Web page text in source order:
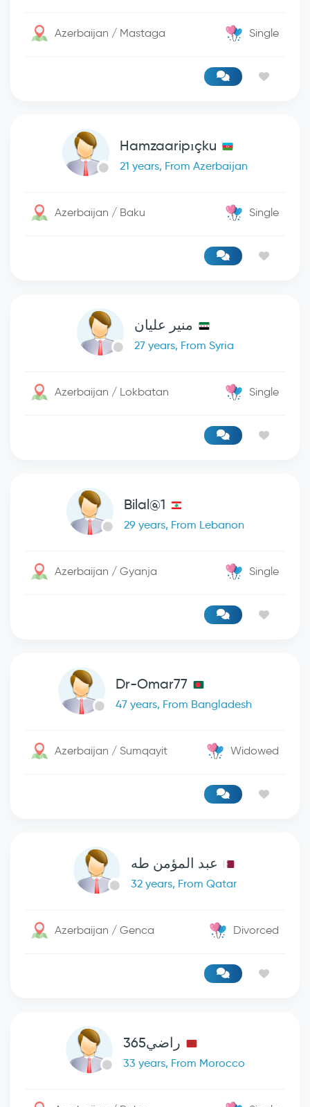
Azerbaijan / Mastaga Single
Hamzaaripıçku
21 years, From Azerbaijan
Azerbaijan / Baku Single
منير عليان
27 years, From Syria
Azerbaijan / Lokbatan Single
Bilal@1
29 years, From Lebanon
Azerbaijan / Gyanja Single
Dr-Omar77
47 years, From Bangladesh
Azerbaijan / Sumqayit Widowed
عبد المؤمن طه
32 years, From Qatar
Azerbaijan / Genca Divorced
راضي365
33 years, From Morocco